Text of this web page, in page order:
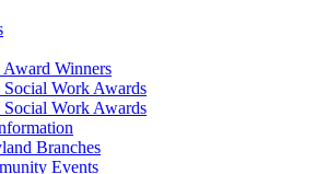
Award Winners
Social Work Awards
Social Work Awards
Branches
Events